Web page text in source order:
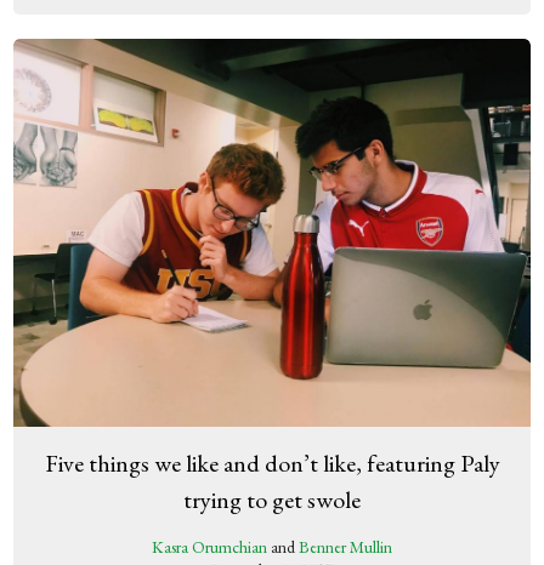
Five things we like and don’t like, featuring Paly
trying to get swole
Kasra Orumchian andBenner Mullin